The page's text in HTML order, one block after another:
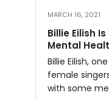
MARCH 16, 2021
Billie Eilish
Mental
Billie Eilish,
female
with some